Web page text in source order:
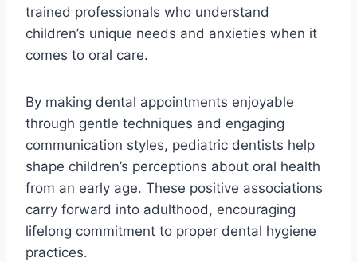
trained professionals who understand
children’s unique needs and anxieties when it
comes to oral care.
By making dental appointments enjoyable
through gentle techniques and engaging
communication styles, pediatric dentists help
shape children’s perceptions about oral health
from an early age. These positive associations
carry forward into adulthood, encouraging
lifelong commitment to proper dental hygiene
practices.